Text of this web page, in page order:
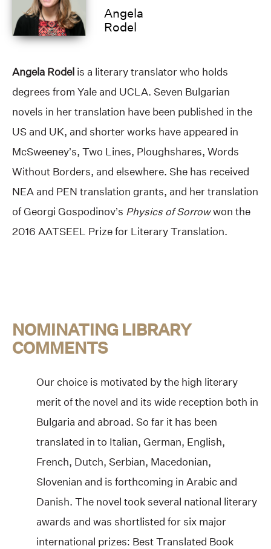
Angela
Rodel
Angela Rodel is a literary translator who holds
degrees from Yale and UCLA. Seven Bulgarian
novels in her translation have been published in the
US and UK, and shorter works have appeared in
McSweeney’s, Two Lines, Ploughshares, Words
Without Borders, and elsewhere. She has received
NEA and PEN translation grants, and her translation
of Georgi Gospodinov’s Physics of Sorrowwon the
2016 AATSEEL Prize for Literary Translation.
NOMINATING LIBRARY
COMMENTS
Our choice is motivated by the high literary
merit of the novel and its wide reception both in
Bulgaria and abroad. So far it has been
translated in to Italian, German, English,
French, Dutch, Serbian, Macedonian,
Slovenian and is forthcoming in Arabic and
Danish. The novel took several national literary
awards and was shortlisted for six major
international prizes: Best Translated Book